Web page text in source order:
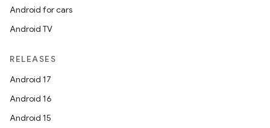
Android for cars
Android TV
RELEASES
Android 17
Android 16
Android 15